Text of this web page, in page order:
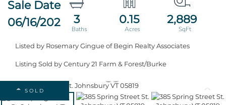
06/16/2026 3 0.15 2,889
Listed by Rosemary Gingue of Begin Realty Associates
Listing Sold by Century 21 Farm & Forest/Burke
SOLD